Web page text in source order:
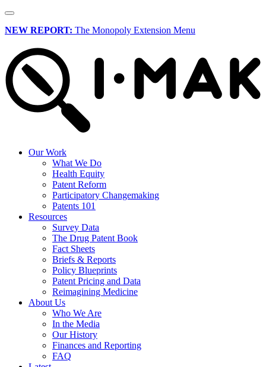
NEW REPORT: The Monopoly Extension Menu
Our Work
What We Do
Health Equity
Patent Reform
Participatory Changemaking
Patents 101
Resources
Survey Data
The Drug Patent Book
Fact Sheets
Briefs & Reports
Policy Blueprints
Patent Pricing and Data
Reimagining Medicine
About Us
Who We Are
In the Media
Our History
Finances and Reporting
FAQ